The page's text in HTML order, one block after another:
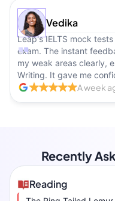
Vedika
Leap's IELTS mock
exam. The instant
my weak areas clearly,
Writing. It gave me
A week
Recently
Reading